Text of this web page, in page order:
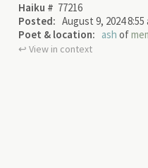
Haiku # 77216
Posted: August 9, 2024 8:55
Poet & location: ash of
↩︎ View in context